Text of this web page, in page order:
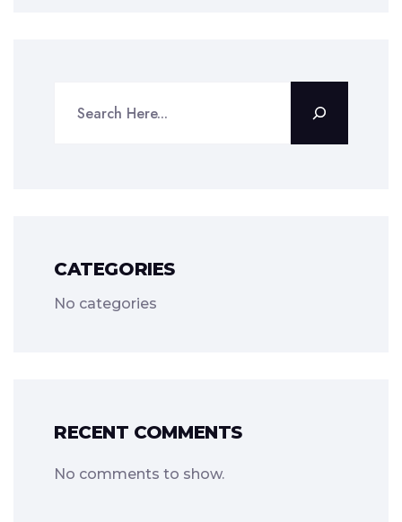
CATEGORIES
No categories
RECENT COMMENTS
No comments to show.